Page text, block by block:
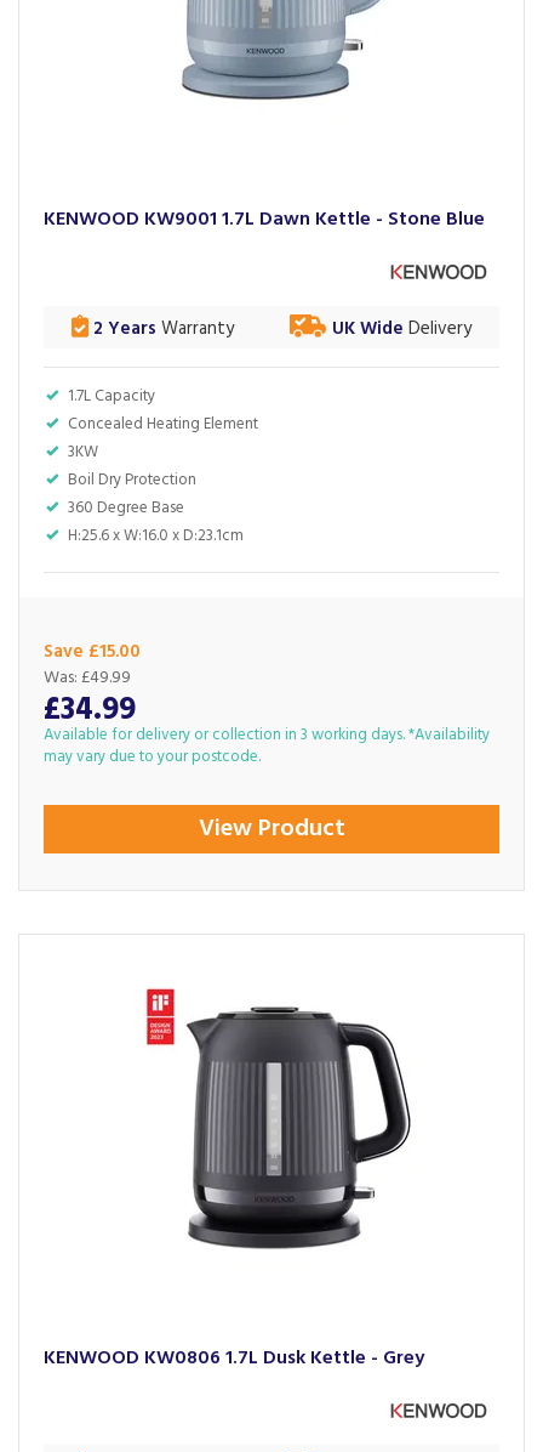
KENWOOD KW9001 1.7L Dawn Kettle - Stone Blue
1.7L Capacity
Concealed Heating Element
3KW
Boil Dry Protection
360 Degree Base
H:25.6 x W:16.0 x D:23.1cm
2 Years Warranty UK Wide Delivery
Save £15.00
£34.99
Was: £49.99
Available for delivery or collection in 3 working days. *Availability
may vary due to your postcode.
View Product
KENWOOD KW0806 1.7L Dusk Kettle - Grey